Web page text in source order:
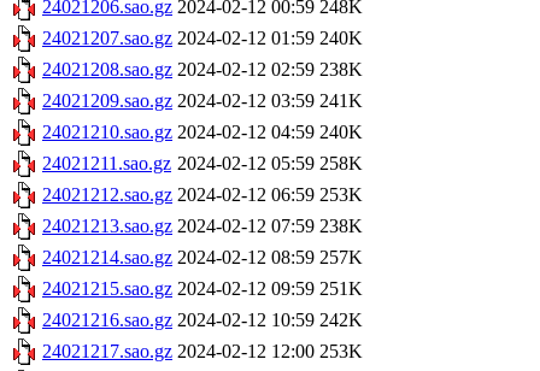
24021206.sao.gz 2024-02-12 00:59 248K
24021207.sao.gz 2024-02-12 01:59 240K
24021208.sao.gz 2024-02-12 02:59 238K
24021209.sao.gz 2024-02-12 03:59 241K
24021210.sao.gz 2024-02-12 04:59 240K
24021211.sao.gz 2024-02-12 05:59 258K
24021212.sao.gz 2024-02-12 06:59 253K
24021213.sao.gz 2024-02-12 07:59 238K
24021214.sao.gz 2024-02-12 08:59 257K
24021215.sao.gz 2024-02-12 09:59 251K
24021216.sao.gz 2024-02-12 10:59 242K
24021217.sao.gz 2024-02-12 12:00 253K